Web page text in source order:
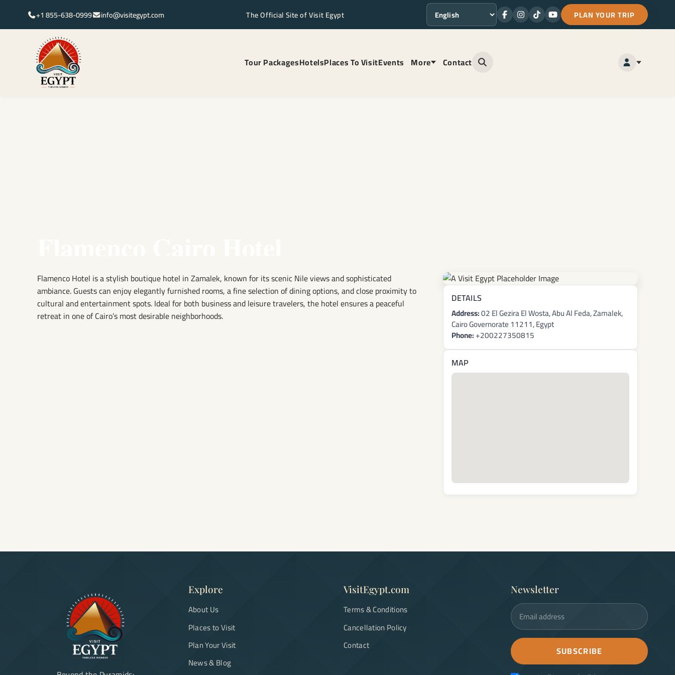
+1 855-638-0999 info@visitegypt.com The Official Site of Visit Egypt Language FacebookInstagram
TikTokYoutubePLAN YOUR TRIP
Tour PackagesHotelsPlaces To VisitEvents More Contact Open site search
Flamenco Hotel is a stylish boutique hotel in Zamalek, known for its scenic Nile views and sophisticated
ambiance. Guests can enjoy elegantly furnished rooms, a fine selection of dining options, and close proximity to
cultural and entertainment spots. Ideal for both business and leisure travelers, the hotel ensures a peaceful
retreat in one of Cairo’s most desirable neighborhoods.
DETAILS
Address:02 El Gezira El Wosta, Abu Al Feda, Zamalek,
Cairo Governorate 11211, Egypt
Phone:+200227350815
MAP
Explore
About Us
Places to Visit
Plan Your Visit
News & Blog
VisitEgypt.com
Terms & Conditions
Cancellation Policy
Contact
Newsletter
Email address
SUBSCRIBE